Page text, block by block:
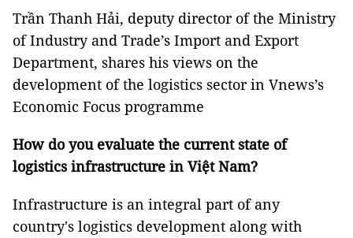
Trần Thanh Hải, deputy director of the Ministry
of Industry and Trade’s Import and Export
Department, shares his views on the
development of the logistics sector in Vnews’s
Economic Focus programme
How do you evaluate the current state of
logistics infrastructure in Việt Nam?
Infrastructure is an integral part of any
country's logistics development along with